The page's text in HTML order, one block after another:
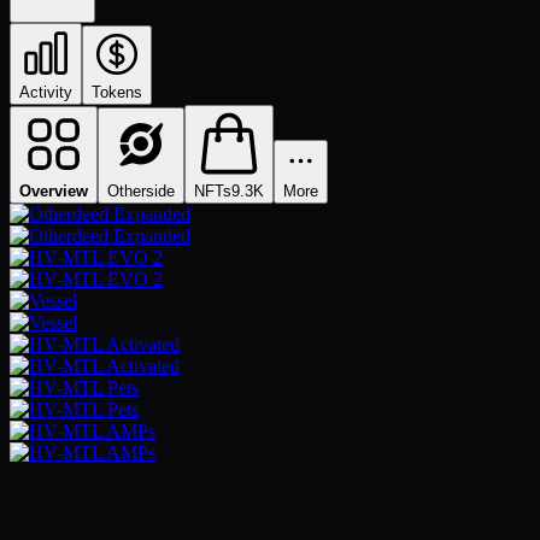
Activity Tokens
Overview Otherside NFTs9.3K More